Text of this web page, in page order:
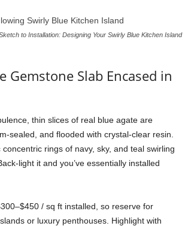
to Installation: Designing Your Swirly Blue Kitchen Island
Gemstone Slab Encased in
thin slices of real blue agate are
sealed, and flooded with crystal-clear resin.
concentric rings of navy, sky, and teal swirling
light it and you’ve essentially installed
300–$450 / sq ft installed, so reserve for
or luxury penthouses. Highlight with